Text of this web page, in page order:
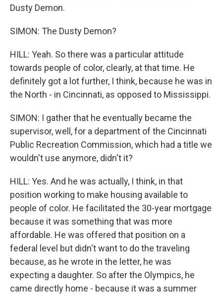
Dusty Demon.
SIMON: The Dusty Demon?
HILL: Yeah. So there was a particular attitude
towards people of color, clearly, at that time. He
definitely got a lot further, I think, because he was in
the North - in Cincinnati, as opposed to Mississippi.
SIMON: I gather that he eventually became the
supervisor, well, for a department of the Cincinnati
Public Recreation Commission, which had a title we
wouldn't use anymore, didn't it?
HILL: Yes. And he was actually, I think, in that
position working to make housing available to
people of color. He facilitated the 30-year mortgage
because it was something that was more
affordable. He was offered that position on a
federal level but didn't want to do the traveling
because, as he wrote in the letter, he was
expecting a daughter. So after the Olympics, he
came directly home - because it was a summer